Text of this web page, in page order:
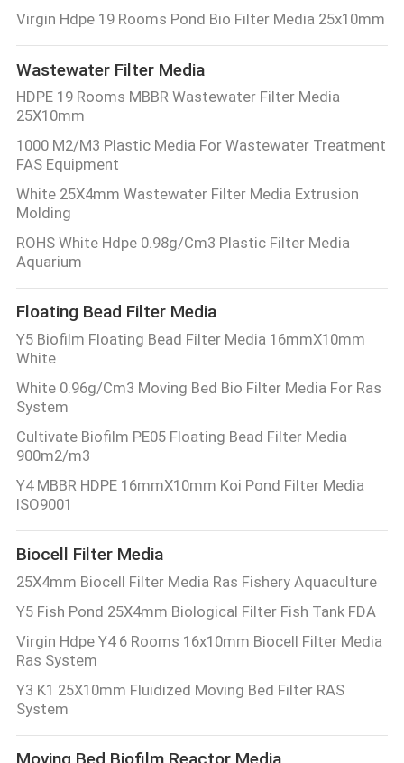
Virgin Hdpe 19 Rooms Pond Bio Filter Media 25x10mm
Wastewater Filter Media
HDPE 19 Rooms MBBR Wastewater Filter Media
25X10mm
1000 M2/M3 Plastic Media For Wastewater Treatment
FAS Equipment
White 25X4mm Wastewater Filter Media Extrusion
Molding
ROHS White Hdpe 0.98g/Cm3 Plastic Filter Media
Aquarium
Floating Bead Filter Media
Y5 Biofilm Floating Bead Filter Media 16mmX10mm
White
White 0.96g/Cm3 Moving Bed Bio Filter Media For Ras
System
Cultivate Biofilm PE05 Floating Bead Filter Media
900m2/m3
Y4 MBBR HDPE 16mmX10mm Koi Pond Filter Media
ISO9001
Biocell Filter Media
25X4mm Biocell Filter Media Ras Fishery Aquaculture
Y5 Fish Pond 25X4mm Biological Filter Fish Tank FDA
Virgin Hdpe Y4 6 Rooms 16x10mm Biocell Filter Media
Ras System
Y3 K1 25X10mm Fluidized Moving Bed Filter RAS
System